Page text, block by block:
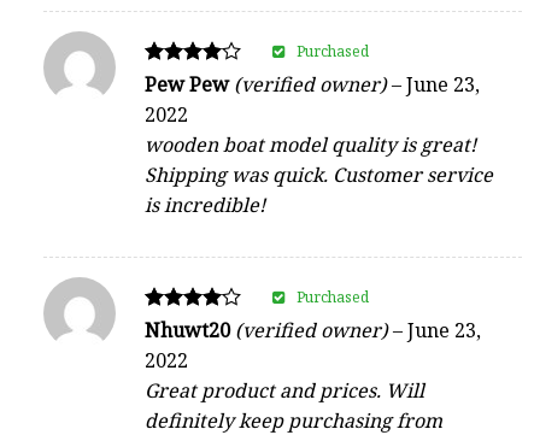
Rated
4
out of 5
Pew Pew(verified owner)–June 23,
2022
wooden boat model quality is great!
Shipping was quick. Customer service
is incredible!
Purchased
Rated
out of 5
Nhuwt20(verified owner)–June 23,
2022
Great product and prices. Will
definitely keep purchasing from
Purchased